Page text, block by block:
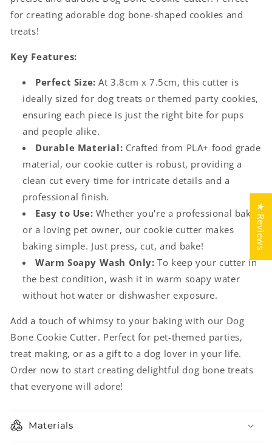
for creating adorable dog bone-shaped cookies and
treats!
Key Features:
Perfect Size: At 3.8cm x 7.5cm, this cutter is
ideally sized for dog treats or themed party cookies,
ensuring each piece is just the right bite for pups
and people alike.
Durable Material: Crafted from PLA+ food grade
material, our cookie cutter is robust, providing a
clean cut every time for intricate details and a
professional finish.
Easy to Use: Whether you're a professional baker
or a loving pet owner, our cookie cutter makes
baking simple. Just press, cut, and bake!
Warm Soapy Wash Only: To keep your cutter in
the best condition, wash it in warm soapy water
without hot water or dishwasher exposure.
Add a touch of whimsy to your baking with our Dog
Bone Cookie Cutter. Perfect for pet-themed parties,
treat making, or as a gift to a dog lover in your life.
Order now to start creating delightful dog bone treats
that everyone will adore!
Materials
★ Reviews